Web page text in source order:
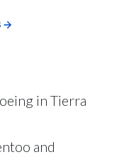
in Tierra
and